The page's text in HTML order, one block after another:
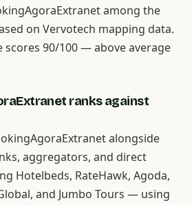
among the
on Vervotech mapping data.
scores 90/100 — above average
ranks against
alongside
aggregators, and direct
Hotelbeds, RateHawk, Agoda,
and Jumbo Tours — using